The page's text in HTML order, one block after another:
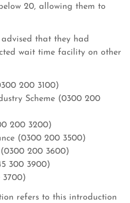
20, allowing them to
that they had
wait time facility on other
200 3100)
Scheme (0300 200
200 3200)
(0300 200 3500)
200 3600)
300 3900)
3700)
refers to this introduction